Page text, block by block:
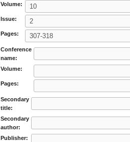
Volume:
Issue:
Pages:
Conference
name:
Volume:
Pages:
Secondary
title:
Secondary
author:
Publisher: